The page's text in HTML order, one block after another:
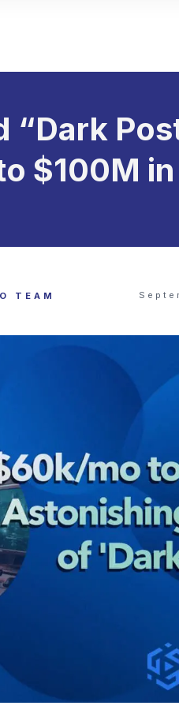
“Dark
$100M
TEAM